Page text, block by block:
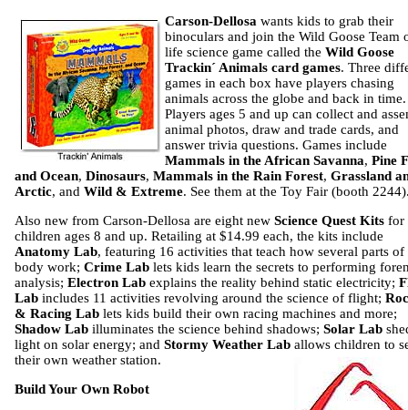
Carson-Dellosa wants kids to grab their
binoculars and join the Wild Goose Team
life science game called the Wild Goose
Trackin´ Animals card games. Three
games in each box have players chasing
animals across the globe and back in time.
Players ages 5 and up can collect and
animal photos, draw and trade cards, and
answer trivia questions. Games include
Mammals in the African Savanna, Pine
and Ocean, Dinosaurs, Mammals in the Rain Forest, Grassland
Arctic, and Wild & Extreme. See them at the Toy Fair (booth
Also new from Carson-Dellosa are eight new Science Quest Kits for
children ages 8 and up. Retailing at $14.99 each, the kits include
Anatomy Lab, featuring 16 activities that teach how several parts of
body work; Crime Lab lets kids learn the secrets to performing
analysis; Electron Lab explains the reality behind static electricity;
Lab includes 11 activities revolving around the science of flight;
& Racing Lab lets kids build their own racing machines and more;
Shadow Lab illuminates the science behind shadows; Solar Lab
light on solar energy; and Stormy Weather Lab allows children to
their own weather station.
Build Your Own Robot